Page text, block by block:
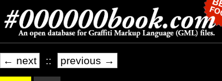
← next :: previous →